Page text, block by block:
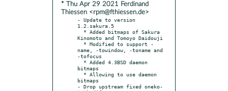
* Thu Apr 29 2021 Ferdinand
Thiessen <rpm@fthiessen.de>
- Update to version
1.2.sakura.5
Kinomoto and Tomoyo Daidouji
name, -towindow, -toname and
-tofocus
bitmaps
bitmaps
- Drop upstream fixed oneko-